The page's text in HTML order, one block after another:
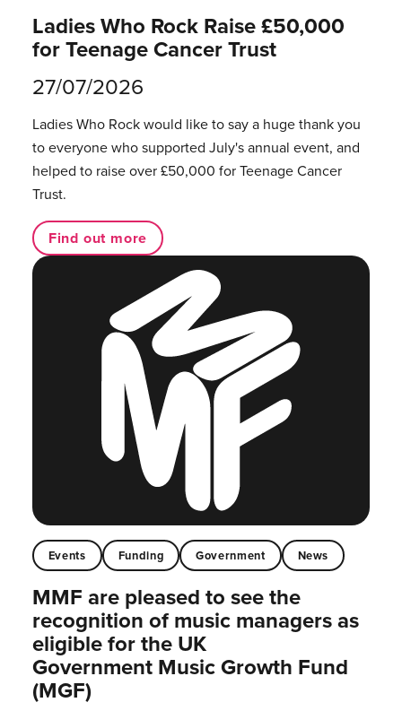
Ladies Who Rock Raise £50,000
for Teenage Cancer Trust
27/07/2026
Ladies Who Rock would like to say a huge thank you
to everyone who supported July's annual event, and
helped to raise over £50,000 for Teenage Cancer
Trust.
Find out more
Events Funding Government News
MMF are pleased to see the
recognition of music managers as
eligible for the UK
Government Music Growth Fund
(MGF)